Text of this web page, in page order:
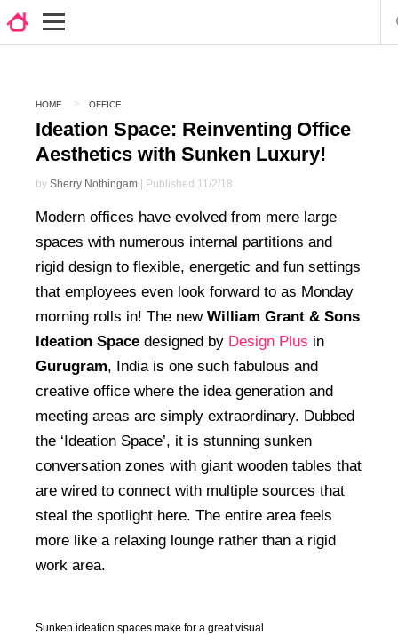
HOME OFFICE
Ideation Space: Reinventing Office
Aesthetics with Sunken Luxury!
by Sherry Nothingam | Published 11/2/18
Modern offices have evolved from mere large
spaces with numerous internal partitions and
rigid design to flexible, energetic and fun settings
that employees even look forward to as Monday
morning rolls in! The new William Grant & Sons
Ideation Space designed by Design Plus in
Gurugram, India is one such fabulous and
creative office where the idea generation and
meeting areas are simply extraordinary. Dubbed
the ‘Ideation Space’, it is stunning sunken
conversation zones with giant wooden tables that
are wired to connect with multiple sources that
steal the spotlight here. The entire area feels
more like a relaxing lounge rather than a rigid
work area.
Sunken ideation spaces make for a great visual